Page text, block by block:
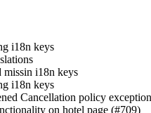
i18n keys
missin i18n keys
i18n keys
Cancellation policy
on hotel page (#709)